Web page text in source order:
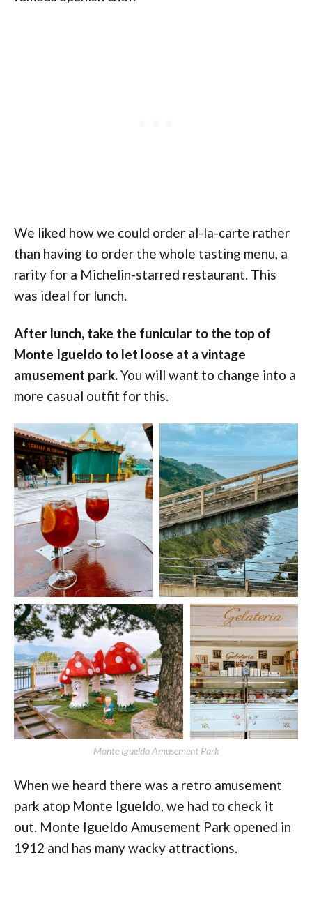
We liked how we could order al-la-carte rather
than having to order the whole tasting menu, a
rarity for a Michelin-starred restaurant. This
was ideal for lunch.
After lunch, take the funicular to the top of
Monte Igueldo to let loose at a vintage
amusement park.You will want to change into a
more casual outfit for this.
Monte Igueldo Amusement Park
When we heard there was a retro amusement
park atop Monte Igueldo, we had to check it
out. Monte Igueldo Amusement Park opened in
1912 and has many wacky attractions.